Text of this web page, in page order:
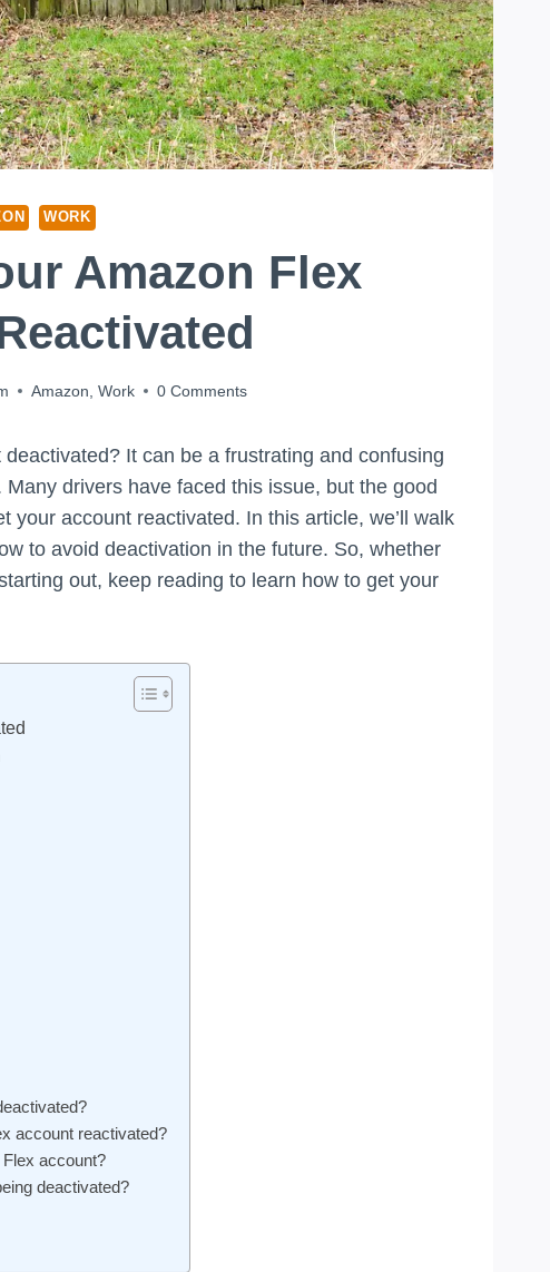
WORK
Amazon Flex
Amazon Work 0 Comments
It can be a frustrating and confusing
Many drivers have faced this issue, but the good
your account reactivated. In this article, we’ll walk
to avoid deactivation in the future. So, whether
out, keep reading to learn how to get your
account reactivated?
account?
deactivated?